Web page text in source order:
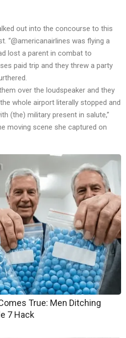
out into the concourse to this
“@americanairlines was flying a
lost a parent in combat to
paid trip and they threw a party
over the loudspeaker and they
whole airport literally stopped and
(the) military present in salute,”
moving scene she captured on
True: Men Ditching
7 Hack